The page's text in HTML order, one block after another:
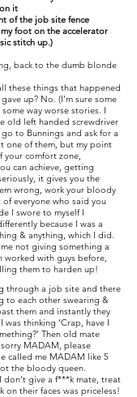
it
of the job site fence
foot on the accelerator
stitch up.)
back to the dumb blonde
these things that happened
up? No. (I’m sure some
way worse stories. I
old left handed screwdriver
to Bunnings and ask for a
one of them, but my point
your comfort zone,
can achieve, getting
it gives you the
wrong, work your bloody
everyone who said you
I swore to myself I
because I was a
& anything, which I did.
not giving something a
worked with guys before,
them to harden up!
through a job site and there
to each other swearing &
them and instantly they
thinking ‘Crap, have I
Then old mate
MADAM, please
called me MADAM like 5
the bloody queen.
don’t give a f***k mate, treat
on their faces was priceless!